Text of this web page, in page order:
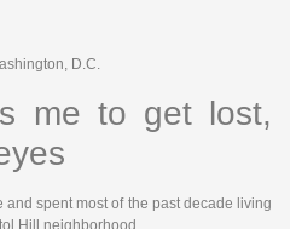
D.C.
me to get lost,
spent most of the past decade living
Hill neighborhood.